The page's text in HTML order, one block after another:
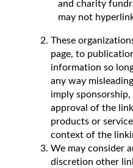
and charity
may not
These
page, to
information so
any way
imply
approval of the
products or
context of the
We may consider
discretion other